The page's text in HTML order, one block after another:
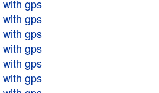
gps
gps
gps
gps
gps
gps